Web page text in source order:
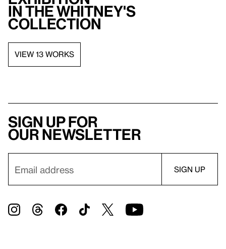
in the Whitney's
collection
VIEW 13 WORKS
Sign up for
our newsletter